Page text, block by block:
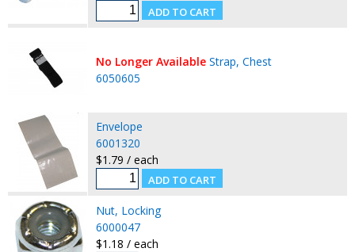
No Longer Available Strap, Chest
6050605
Envelope
6001320
$1.79 / each
Nut, Locking
6000047
$1.18 / each